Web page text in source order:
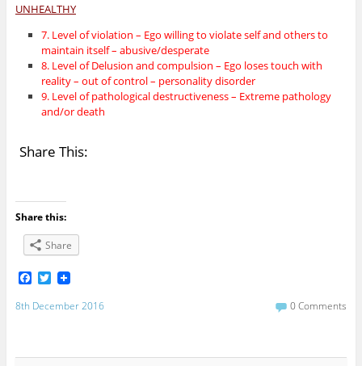
UNHEALTHY
7. Level of violation – Ego willing to violate self and others to
maintain itself – abusive/desperate
8. Level of Delusion and compulsion – Ego loses touch with
reality – out of control – personality disorder
9. Level of pathological destructiveness – Extreme pathology
and/or death
Share This:
Share this:
Share
F
c
o
T
i
r
8th December 2016 0 Comments